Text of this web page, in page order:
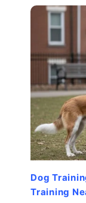
Dog
Training